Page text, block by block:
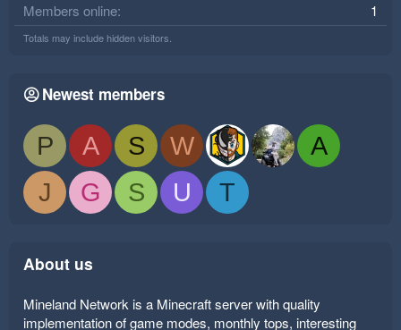
Members online 1
Totals may include hidden visitors.
Newest members
P A S W
A
J
G S U T
About us
Mineland Network is a Minecraft server with quality
implementation of game modes, monthly tops, interesting